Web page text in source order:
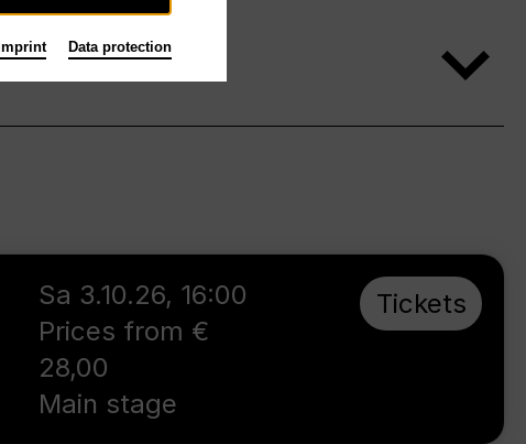
Sa 3.10.26, 16:00
Prices from €
28,00
Main stage
Tickets
Imprint Data protection